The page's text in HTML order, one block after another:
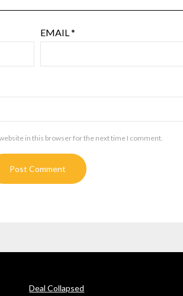
EMAIL*
in this browser for the next time I comment.
Deal Collapsed